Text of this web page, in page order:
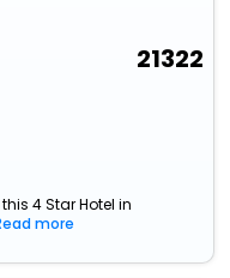
21322
4 Star Hotel in
more